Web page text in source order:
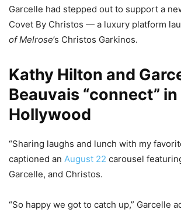
Garcelle had stepped out to support a
Covet By Christos — a luxury platform
of Melrose’s Christos Garkinos.
Kathy Hilton and
Beauvais “connect” in
Hollywood
“Sharing laughs and lunch with my
captioned an August 22 carousel
Garcelle, and Christos.
“So happy we got to catch up,” Garcelle